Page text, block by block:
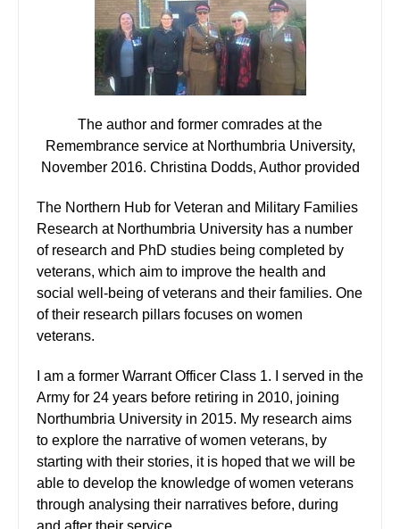
The author and former comrades at the
Remembrance service at Northumbria University,
November 2016. Christina Dodds, Author provided
The Northern Hub for Veteran and Military Families
Research at Northumbria University has a number
of research and PhD studies being completed by
veterans, which aim to improve the health and
social well-being of veterans and their families. One
of their research pillars focuses on women
veterans.
I am a former Warrant Officer Class 1. I served in the
Army for 24 years before retiring in 2010, joining
Northumbria University in 2015. My research aims
to explore the narrative of women veterans, by
starting with their stories, it is hoped that we will be
able to develop the knowledge of women veterans
through analysing their narratives before, during
and after their service.